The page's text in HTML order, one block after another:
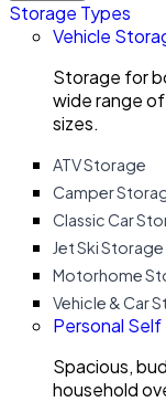
Storage Types
Vehicle
Storage for
wide range
sizes.
ATV Storage
Camper
Classic Car
Jet Ski Storage
Motorhome
Vehicle & Car
Personal
Spacious,
household